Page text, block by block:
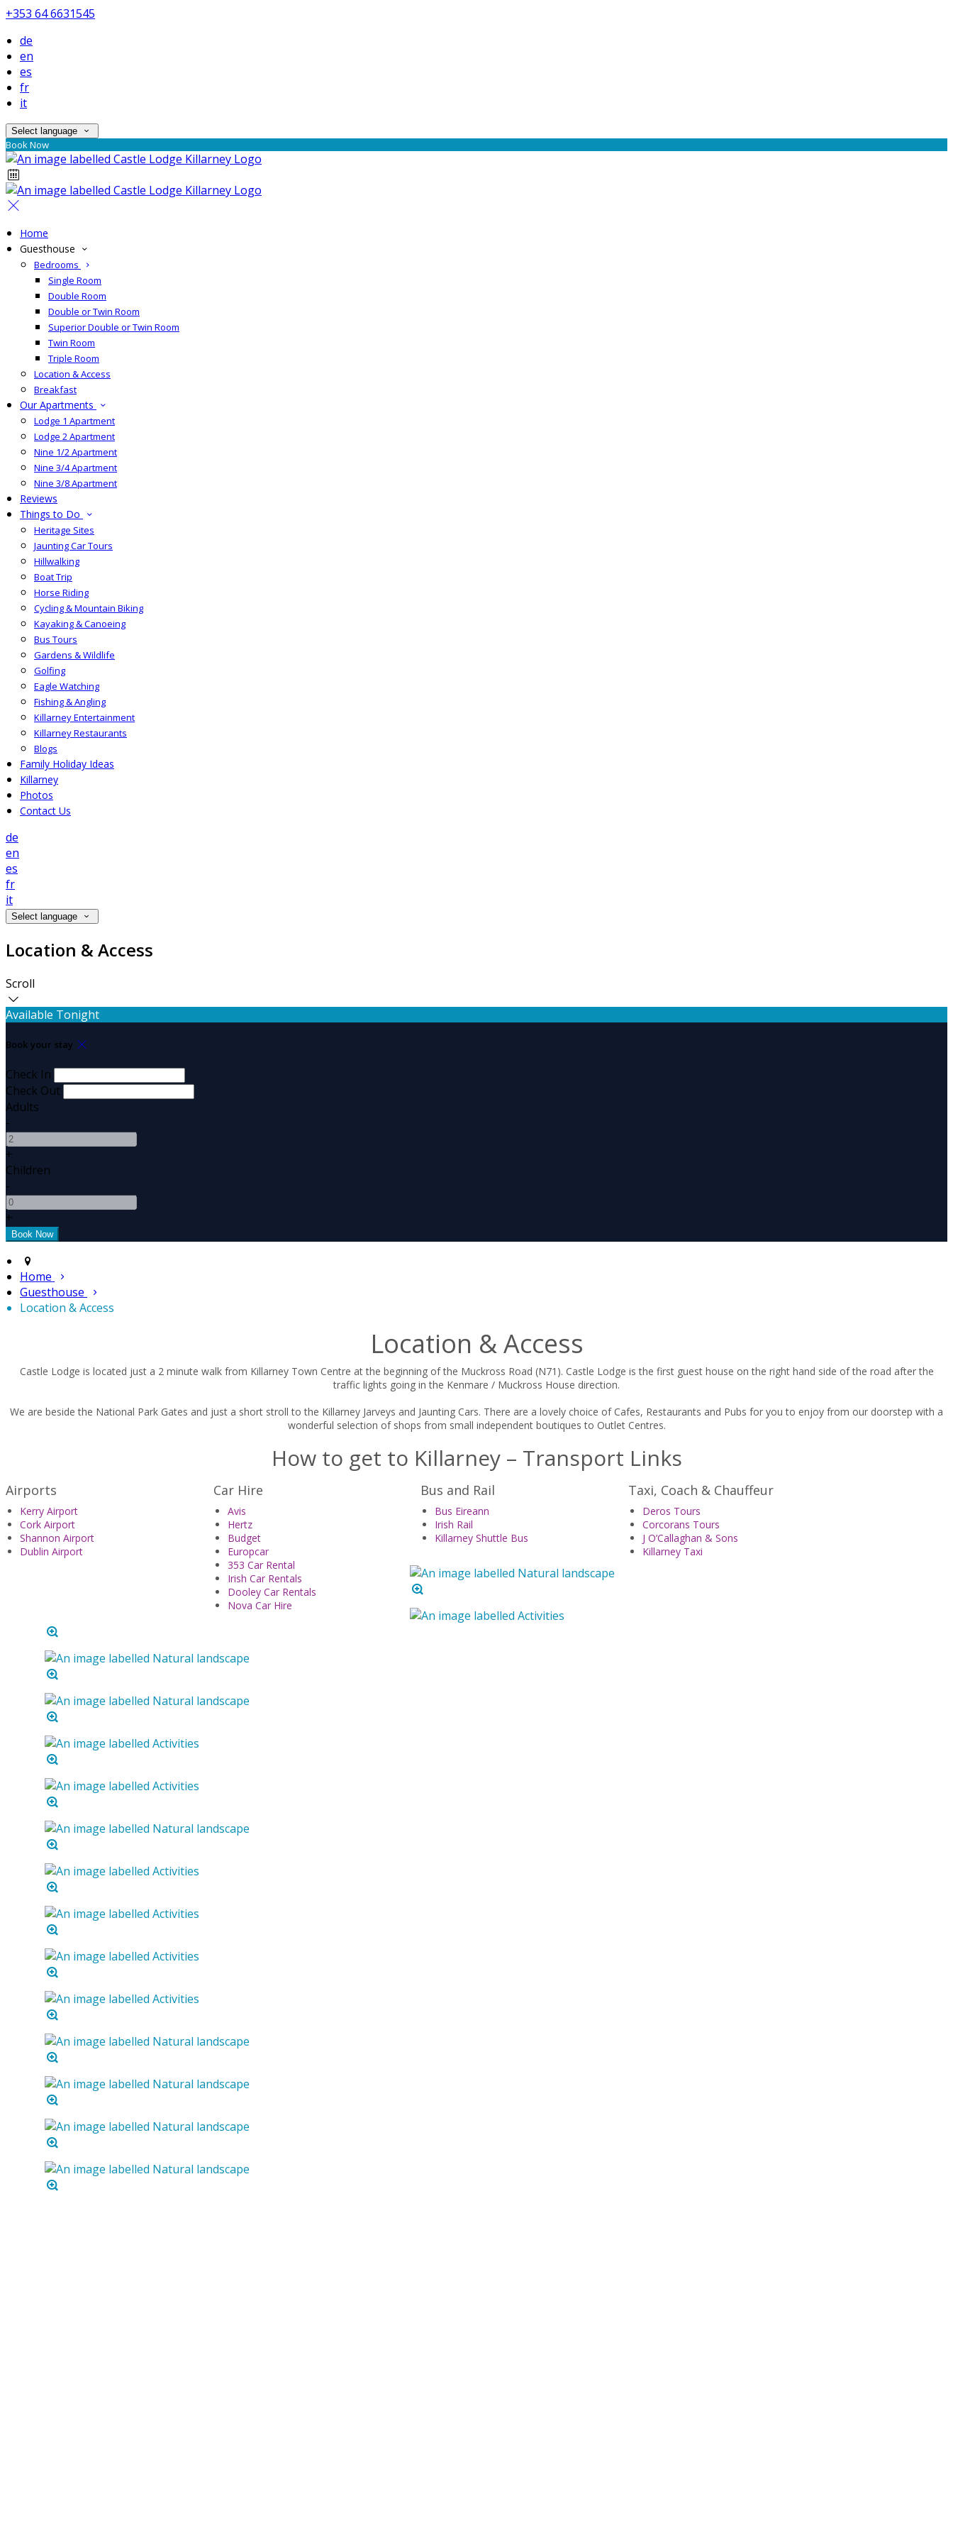
+353 64 6631545
de
en
es
fr
it
Select language
Book Now
Home
Guesthouse
Bedrooms
Single Room
Double Room
Double or Twin Room
Superior Double or Twin Room
Twin Room
Triple Room
Location & Access
Breakfast
Our Apartments
Lodge 1 Apartment
Lodge 2 Apartment
Nine 1/2 Apartment
Nine 3/4 Apartment
Nine 3/8 Apartment
Reviews
Things to Do
Heritage Sites
Jaunting Car Tours
Hillwalking
Boat Trip
Horse Riding
Cycling & Mountain Biking
Kayaking & Canoeing
Bus Tours
Gardens & Wildlife
Golfing
Eagle Watching
Fishing & Angling
Killarney Entertainment
Killarney Restaurants
Blogs
Family Holiday Ideas
Killarney
Photos
Contact Us
de
en
es
fr
it
Select language
Location & Access
Scroll
Available Tonight
Book your stay
Check In
Check Out
Adults
-
+
Children
-
+
Home
Guesthouse
Location & Access
Location & Access
Castle Lodge is located just a 2 minute walk from Killarney Town Centre at the beginning of the Muckross Road (N71). Castle Lodge is the first guest house on the right hand side of the road after the
traffic lights going in the Kenmare / Muckross House direction.
We are beside the National Park Gates and just a short stroll to the Killarney Jarveys and Jaunting Cars. There are a lovely choice of Cafes, Restaurants and Pubs for you to enjoy from our doorstep with a
wonderful selection of shops from small independent boutiques to Outlet Centres.
How to get to Killarney – Transport Links
Airports
Kerry Airport
Cork Airport
Shannon Airport
Dublin Airport
Car Hire
Avis
Hertz
Budget
Europcar
353 Car Rental
Irish Car Rentals
Dooley Car Rentals
Nova Car Hire
Bus and Rail
Bus Eireann
Irish Rail
Killarney Shuttle Bus
Taxi, Coach & Chauffeur
Deros Tours
Corcorans Tours
J O’Callaghan & Sons
Killarney Taxi